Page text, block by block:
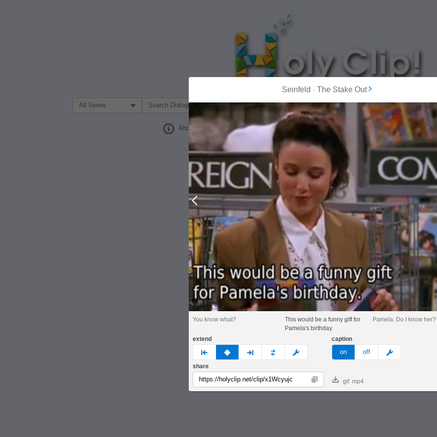
Filter Search by:
About
MOST POPULAR
Seinfeld - The Stake Out
Prev
You know what?
This would be a funny gift for
Pamela's birthday.
Pamela. Do I know her?
extend
prev none next custom
caption
on off meme
share
Copy gif mp4